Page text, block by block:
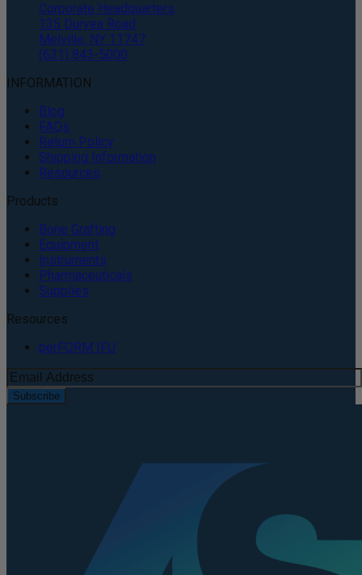
Corporate Headquarters
135 Duryea Road
Melville, NY 11747
(631) 843-5000
INFORMATION
Blog
FAQs
Return Policy
Shipping Information
Resources
Products
Bone Grafting
Equipment
Instruments
Pharmaceuticals
Supplies
Resources
perFORM IFU
Subscribe